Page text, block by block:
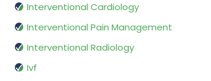
Interventional Cardiology
Interventional Pain Management
Interventional Radiology
Ivf